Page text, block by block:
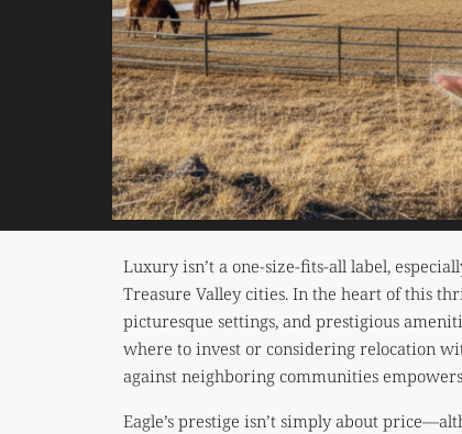
Luxury isn’t a one-size-fits-all label,
Treasure Valley cities. In the heart of this
picturesque settings, and prestigious
where to invest or considering relocation
against neighboring communities
Eagle’s prestige isn’t simply about